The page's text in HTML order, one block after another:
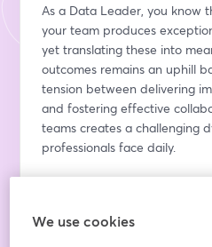
As a Data Leader, you know
your team produces
yet translating these into
outcomes remains an uphill
tension between delivering
and fostering effective
teams creates a challenging
professionals face daily.
reality often leaves Data
stakeholder expectations and
We use cookies